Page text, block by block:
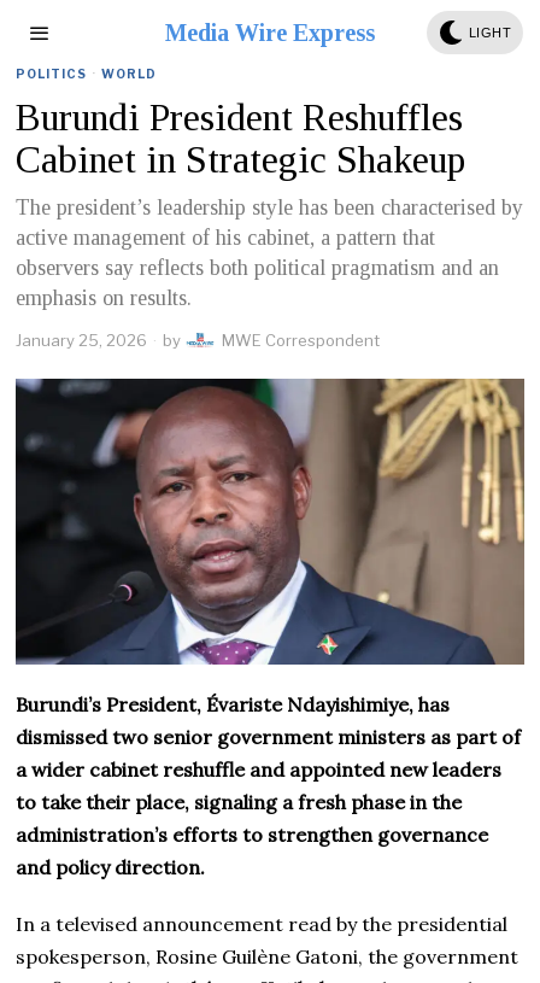
Media Wire Express LIGHT
POLITICS · WORLD
Burundi President Reshuffles
Cabinet in Strategic Shakeup
The president’s leadership style has been characterised by
active management of his cabinet, a pattern that
observers say reflects both political pragmatism and an
emphasis on results.
January 25, 2026 by MWE Correspondent
Burundi’s President, Évariste Ndayishimiye, has
dismissed two senior government ministers as part of
a wider cabinet reshuffle and appointed new leaders
to take their place, signaling a fresh phase in the
administration’s efforts to strengthen governance
and policy direction.
In a televised announcement read by the presidential
spokesperson, Rosine Guilène Gatoni, the government